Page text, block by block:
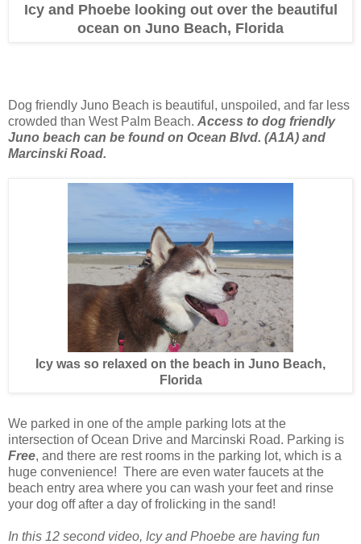
Icy and Phoebe looking out over the beautiful
ocean on Juno Beach, Florida
Dog friendly Juno Beach is beautiful, unspoiled, and far less
crowded than West Palm Beach. Access to dog friendly
Juno beach can be found on Ocean Blvd. (A1A) and
Marcinski Road.
Icy was so relaxed on the beach in Juno Beach,
Florida
We parked in one of the ample parking lots at the
intersection of Ocean Drive and Marcinski Road. Parking is
Free, and there are rest rooms in the parking lot, which is a
huge convenience! There are even water faucets at the
beach entry area where you can wash your feet and rinse
your dog off after a day of frolicking in the sand!
In this 12 second video, Icy and Phoebe are having fun